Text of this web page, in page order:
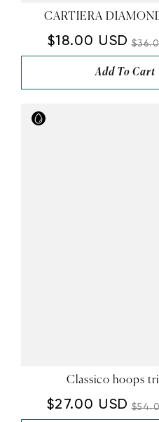
CARTIERA
$18.00 USD
Add To Cart
Classico hoops
$27.00 USD